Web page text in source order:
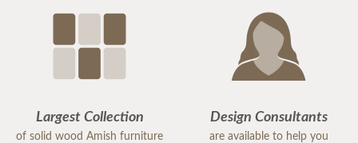
Largest Collection
of solid wood Amish furniture
Design Consultants
are available to help you